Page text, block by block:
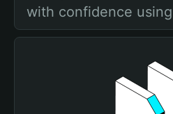
with confidence